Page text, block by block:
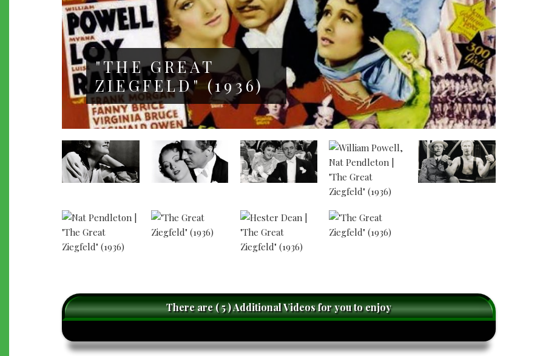
"THE GREAT
ZIEGFELD" (1936)
caret-
There are ( 5 ) Additional Videos for you to enjoy
caret-
right